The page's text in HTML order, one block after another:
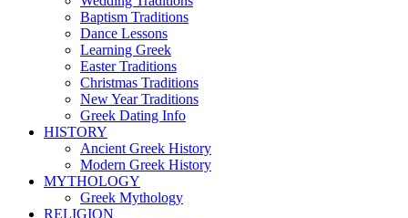
Baptism Traditions
Dance Lessons
Learning Greek
Easter Traditions
Christmas Traditions
New Year Traditions
Greek Dating Info
HISTORY
Ancient Greek History
Modern Greek History
MYTHOLOGY
Greek Mythology
RELIGION